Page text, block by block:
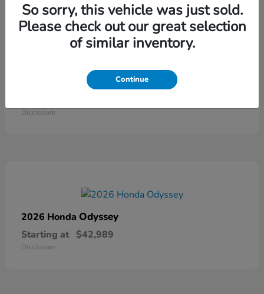
Ridgeline
Disclosure
2026 Honda Odyssey
Starting at $42,989
Disclosure
So sorry, this vehicle was just sold.
Please check out our great selection
of similar inventory.
Continue